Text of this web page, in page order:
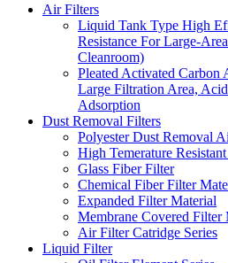
Air Filters
Liquid Tank Type High
Resistance For Large-
Cleanroom)
Pleated Activated Carbon
Large Filtration Area,
Adsorption
Dust Removal Filters
Polyester Dust Removal
High Temerature
Glass Fiber Filter
Chemical Fiber Filter
Expanded Filter Material
Membrane Covered Filter
Air Filter Catridge Series
Liquid Filter